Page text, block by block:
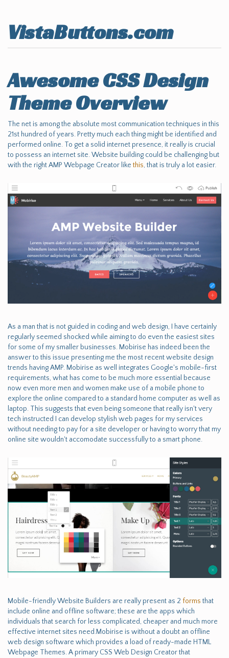
VistaButtons.com
Awesome CSS Design
Theme Overview
The net is among the absolute most communication techniques in this
21st hundred of years. Pretty much each thing might be identified and
performed online. To get a solid internet presence, it really is crucial
to possess an internet site. Website building could be challenging but
with the right AMP Webpage Creator likethis, that is truly a lot easier.
As a man that is not guided in coding and web design, I have certainly
regularly seemed shocked while aiming to do even the easiest sites
for some of my smaller businesses. Mobirise has indeed been the
answer to this issue presenting me the most recent website design
trends having AMP. Mobirise as well integrates Google's mobile-first
requirements, what has come to be much more essential because
now even more men and women make use of a mobile phone to
explore the online compared to a standard home computer as well as
laptop. This suggests that even being someone that really isn't very
tech instructed I can develop stylish web pages for my services
without needing to pay for a site developer or having to worry that my
online site wouldn't accomodate successfully to a smart phone.
Mobile-friendly Website Builders are really present as 2 formsthat
include online and offline software; these are the apps which
individuals that search for less complicated, cheaper and much more
effective internet sites need.Mobirise is without a doubt an offline
web design software which provides a load of ready-made HTML
Webpage Themes. A primary CSS Web Design Creator that